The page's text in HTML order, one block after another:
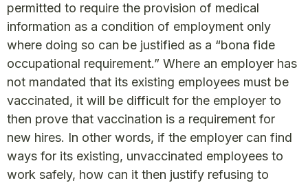
permitted to require the provision of medical
information as a condition of employment only
where doing so can be justified as a “bona fide
occupational requirement.” Where an employer has
not mandated that its existing employees must be
vaccinated, it will be difficult for the employer to
then prove that vaccination is a requirement for
new hires. In other words, if the employer can find
ways for its existing, unvaccinated employees to
work safely, how can it then justify refusing to